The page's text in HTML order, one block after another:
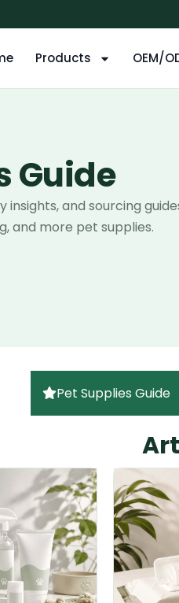
Products OEM/
Guide
and sourcing
and more pet supplies.
Pet Supplies Guide